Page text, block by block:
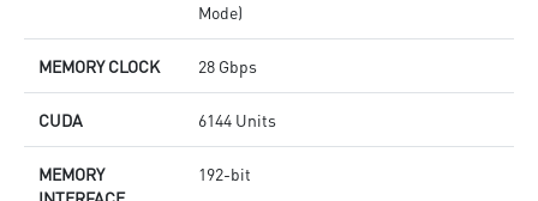
Mode)
MEMORY CLOCK 28 Gbps
CUDA 6144 Units
MEMORY
192-bit